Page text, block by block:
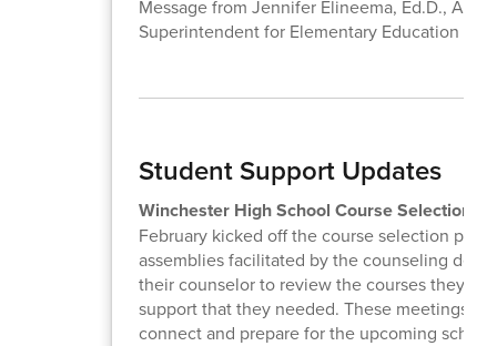
Message from Jennifer Elineema, Ed.D.,
Superintendent for Elementary Education
Student Support Updates
Winchester High School Course Selection
February kicked off the course selection
assemblies facilitated by the counseling
their counselor to review the courses they
support that they needed. These meetings
connect and prepare for the upcoming school